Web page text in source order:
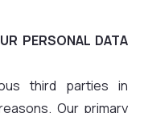
PERSONAL DATA
third parties in
Our primary